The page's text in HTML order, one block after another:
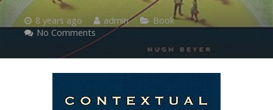
8 years ago admin
Book
No Comments